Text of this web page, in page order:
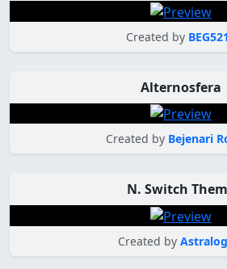
Created by
Alternosfera
Created by Bejenari
N. Switch
Created by